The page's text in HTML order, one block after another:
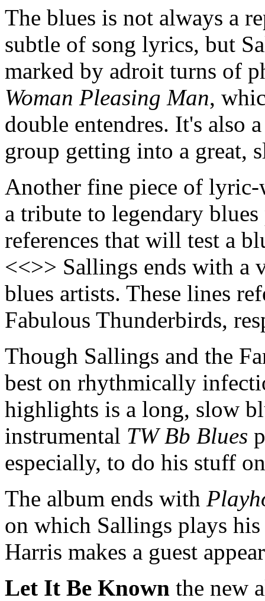
The blues is not always a
subtle of song lyrics, but
marked by adroit turns of
Woman Pleasing Man,
double entendres. It's also
group getting into a great,
Another fine piece of
a tribute to legendary
references that will test a
<<>> Sallings ends with a
blues artists. These lines
Fabulous Thunderbirds,
Though Sallings and the
best on rhythmically
highlights is a long, slow
instrumental TW Bb Blues
especially, to do his stuff
The album ends with
on which Sallings plays
Harris makes a guest
Let It Be Known the new